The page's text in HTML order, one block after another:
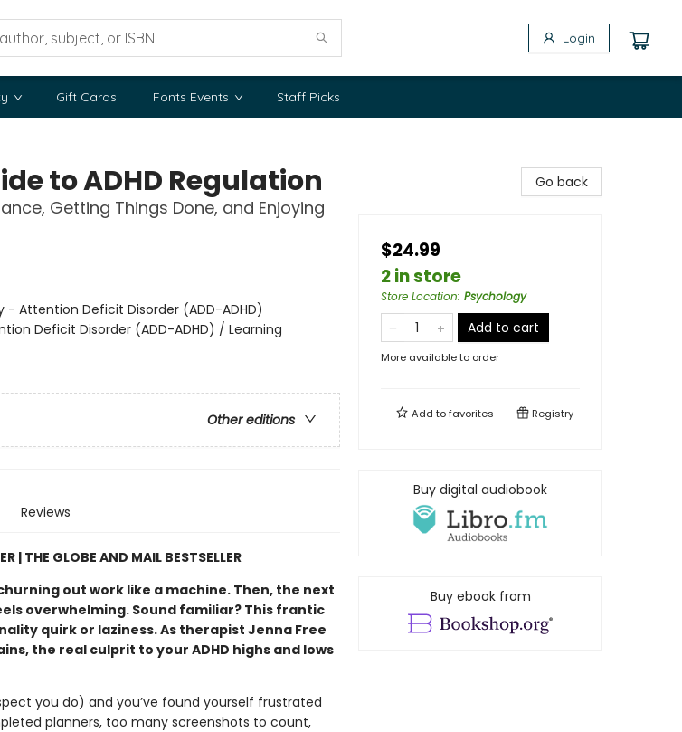
Login
Gift Cards Fonts Events Staff Picks
to ADHD Regulation
Getting Things Done, and Enjoying
- Attention Deficit Disorder (ADD-ADHD)
Deficit Disorder (ADD-ADHD) / Learning
Other editions
Reviews
| THE GLOBE AND MAIL BESTSELLER
out work like a machine. Then, the next
overwhelming. Sound familiar? This frantic
quirk or laziness. As therapist Jenna Free
the real culprit to your ADHD highs and lows
you do) and you’ve found yourself frustrated
planners, too many screenshots to count,
Go back
$24.99
2 in store
Store Location: Psychology
Add to cart
More available to order
Add tofavorites Registry
Buy digital audiobook
Buy ebook from